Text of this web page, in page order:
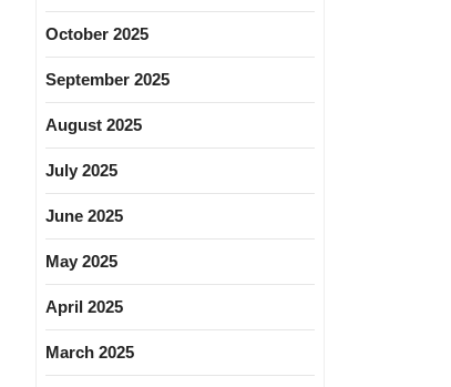
October 2025
September 2025
August 2025
July 2025
June 2025
May 2025
April 2025
March 2025